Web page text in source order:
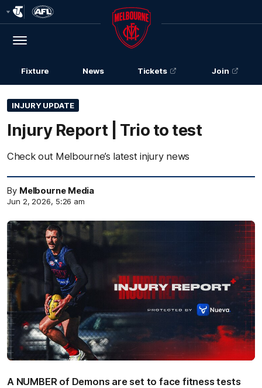
Logo
Menu
Club
Logo
Fixture News Tickets Join
INJURY UPDATE
Injury Report | Trio to test
Check out Melbourne’s latest injury news
By Melbourne Media
Jun 2, 2026, 5:26 am
A NUMBER of Demons are set to face fitness tests